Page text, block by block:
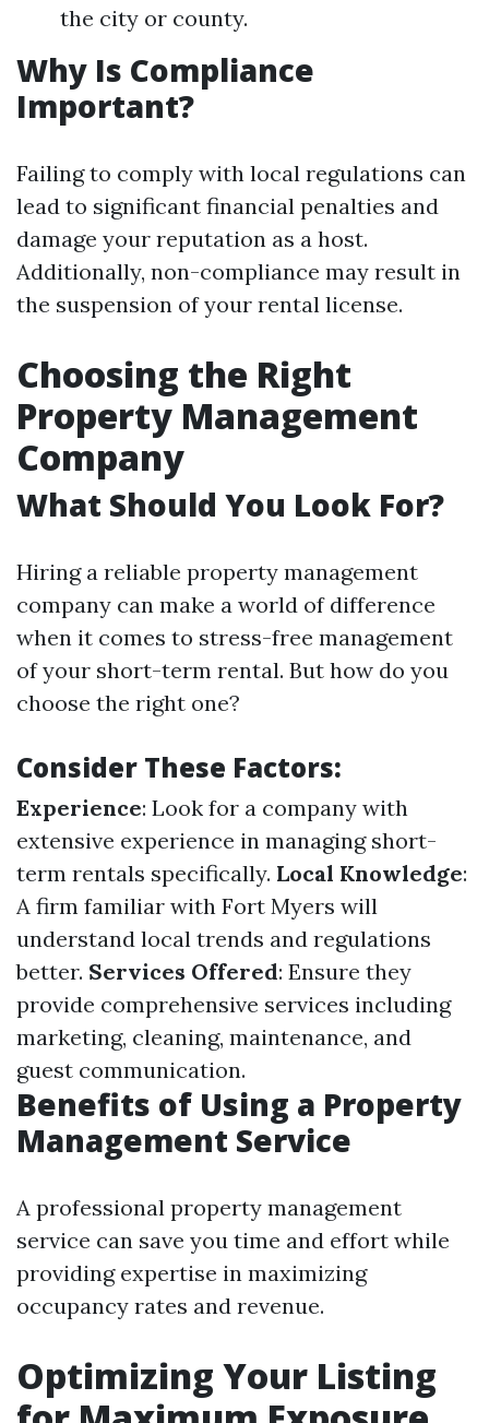
the city or county.
Why Is Compliance
Important?
Failing to comply with local regulations can
lead to significant financial penalties and
damage your reputation as a host.
Additionally, non-compliance may result in
the suspension of your rental license.
Choosing the Right
Property Management
Company
What Should You Look For?
Hiring a reliable property management
company can make a world of difference
when it comes to stress-free management
of your short-term rental. But how do you
choose the right one?
Consider These Factors:
Experience: Look for a company with
extensive experience in managing short-
term rentals specifically. Local Knowledge:
A firm familiar with Fort Myers will
understand local trends and regulations
better. Services Offered: Ensure they
provide comprehensive services including
marketing, cleaning, maintenance, and
guest communication.
Benefits of Using a Property
Management Service
A professional property management
service can save you time and effort while
providing expertise in maximizing
occupancy rates and revenue.
Optimizing Your Listing